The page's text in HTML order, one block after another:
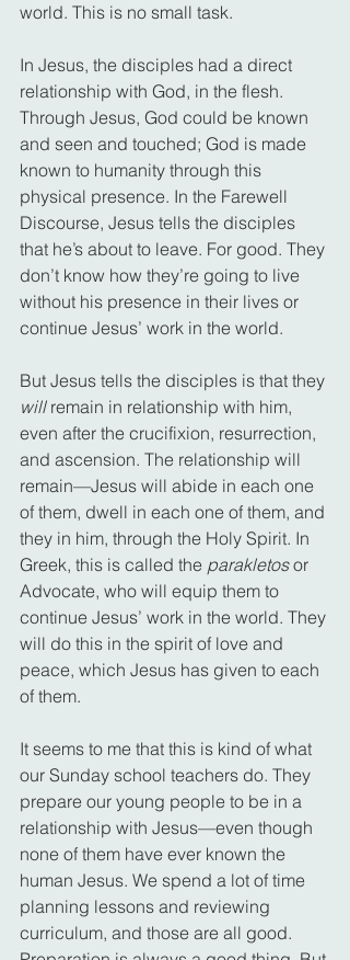
world. This is no small task.
In Jesus, the disciples had a direct
relationship with God, in the flesh.
Through Jesus, God could be known
and seen and touched; God is made
known to humanity through this
physical presence. In the Farewell
Discourse, Jesus tells the disciples
that he’s about to leave. For good. They
don’t know how they’re going to live
without his presence in their lives or
continue Jesus’ work in the world.
But Jesus tells the disciples is that they
will remain in relationship with him,
even after the crucifixion, resurrection,
and ascension. The relationship will
remain—Jesus will abide in each one
of them, dwell in each one of them, and
they in him, through the Holy Spirit. In
Greek, this is called the parakletos or
Advocate, who will equip them to
continue Jesus’ work in the world. They
will do this in the spirit of love and
peace, which Jesus has given to each
of them.
It seems to me that this is kind of what
our Sunday school teachers do. They
prepare our young people to be in a
relationship with Jesus—even though
none of them have ever known the
human Jesus. We spend a lot of time
planning lessons and reviewing
curriculum, and those are all good.